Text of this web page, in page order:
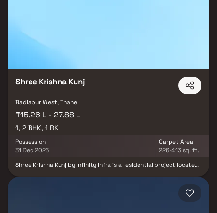
from all the significant landmarks and everyday convenience
locations.
Shree Krishna Kunj
Badlapur West, Thane
₹15.26 L - 27.88 L
1, 2 BHK, 1 RK
Possession
31 Dec 2026
Carpet Area
226-413 sq. ft.
Shree Krishna Kunj by Infinity Infra is a residential project located